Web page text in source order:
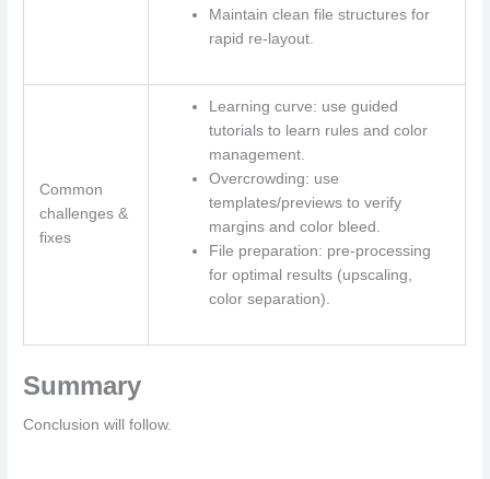
Maintain clean file structures for
rapid re-layout.
Common
challenges &
fixes
Learning curve: use guided
tutorials to learn rules and color
management.
Overcrowding: use
templates/previews to verify
margins and color bleed.
File preparation: pre-processing
for optimal results (upscaling,
color separation).
Summary
Conclusion will follow.